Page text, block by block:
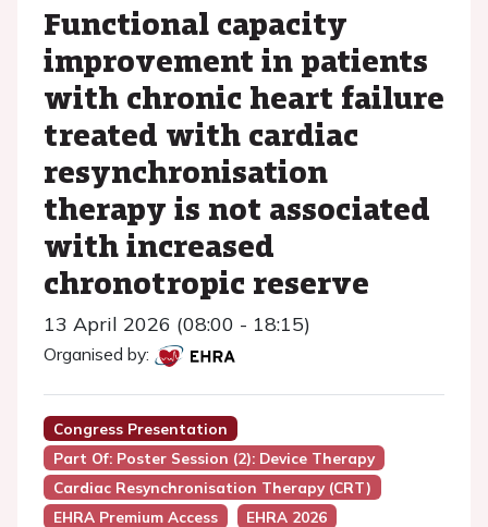
Functional capacity
improvement in patients
with chronic heart failure
treated with cardiac
resynchronisation
therapy is not associated
with increased
chronotropic reserve
13 April 2026 (08:00 - 18:15)
Organised by:
Congress Presentation
Part Of: Poster Session (2): Device Therapy
Cardiac Resynchronisation Therapy (CRT)
EHRA Premium Access
EHRA 2026